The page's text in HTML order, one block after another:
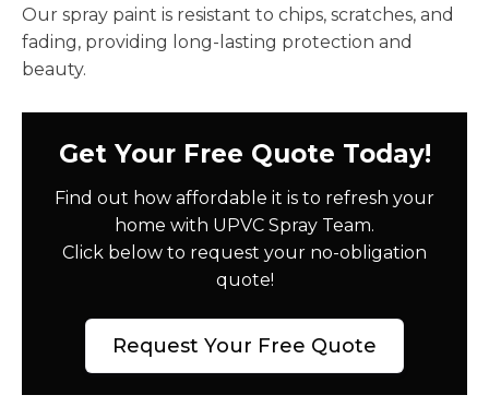
Our spray paint is resistant to chips, scratches, and
fading, providing long-lasting protection and
beauty.
Get Your Free Quote Today!
Find out how affordable it is to refresh your
home with UPVC Spray Team.
Click below to request your no-obligation
quote!
Request Your Free Quote